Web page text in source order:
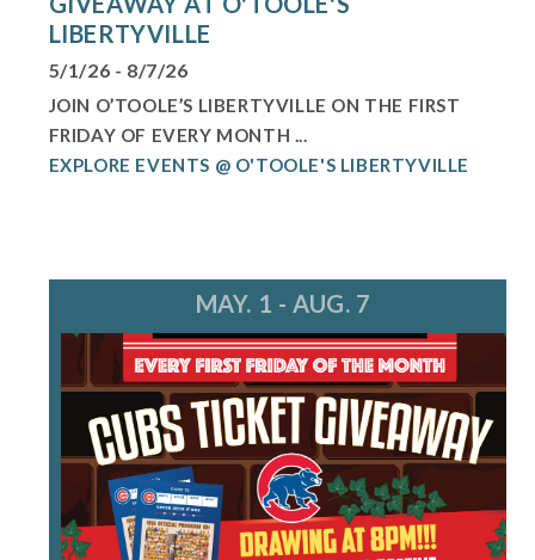
LIBERTYVILLE
5/1/26 - 8/7/26
JOIN O’TOOLE’S LIBERTYVILLE ON THE FIRST
FRIDAY OF EVERY MONTH ...
EXPLORE EVENTS @ O'TOOLE'S LIBERTYVILLE
MAY. 1 - AUG. 7